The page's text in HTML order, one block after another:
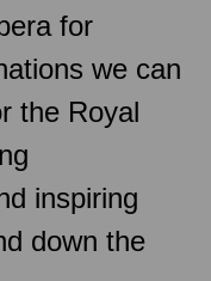
for
we can
the Royal
inspiring
down the